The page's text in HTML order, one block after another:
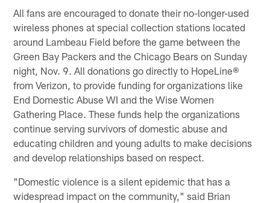
All fans are encouraged to donate their no-longer-used
wireless phones at special collection stations located
around Lambeau Field before the game between the
Green Bay Packers and the Chicago Bears on Sunday
night, Nov. 9. All donations go directly to HopeLine®
from Verizon, to provide funding for organizations like
End Domestic Abuse WI and the Wise Women
Gathering Place. These funds help the organizations
continue serving survivors of domestic abuse and
educating children and young adults to make decisions
and develop relationships based on respect.
"Domestic violence is a silent epidemic that has a
widespread impact on the community," said Brian